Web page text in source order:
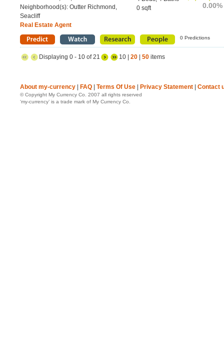
Neighborhood(s): Outter Richmond,
Seacliff
Real Estate Agent
0 sqft
0.00%
0 Predictions
Displaying 0 - 10 of 21 10 | 20 50 items
About my-currency | FAQ | Terms Of Use | Privacy Statement | Contact
© Copyright My Currency Co. 2007 all rights reserved
‘my-currency’ is a trade mark of My Currency Co.